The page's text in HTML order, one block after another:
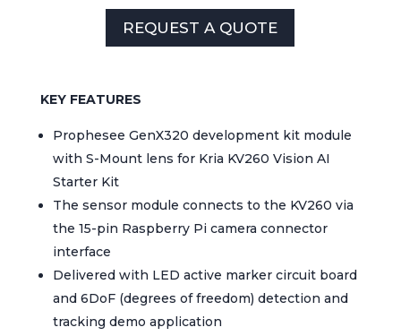
REQUEST A QUOTE
KEY FEATURES
Prophesee GenX320 development kit module
with S-Mount lens for Kria KV260 Vision AI
Starter Kit
The sensor module connects to the KV260 via
the 15-pin Raspberry Pi camera connector
interface
Delivered with LED active marker circuit board
and 6DoF (degrees of freedom) detection and
tracking demo application